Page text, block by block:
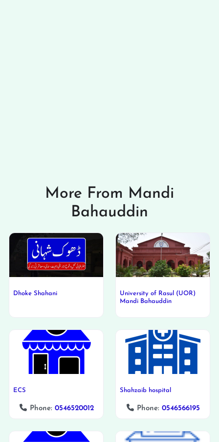
More From Mandi
Bahauddin
Dhoke Shahani
University of Rasul (UOR)
Mandi Bahauddin
ECS
Phone:0546520012
Shahzaib hospital
Phone:0546566195